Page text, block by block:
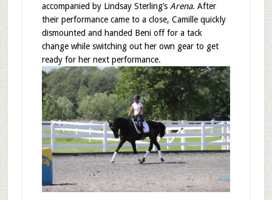
accompanied by Lindsay Sterling’s Arena. After
their performance came to a close, Camille quickly
dismounted and handed Beni off for a tack
change while switching out her own gear to get
ready for her next performance.